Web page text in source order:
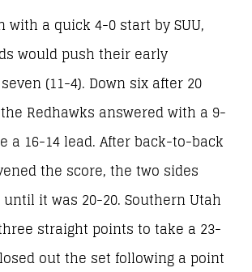
with a quick 4-0 start by SUU,
would push their early
(11-4). Down six after 20
Redhawks answered with a 9-
a 16-14 lead. After back-to-back
the score, the two sides
it was 20-20. Southern Utah
straight points to take a 23-
out the set following a point